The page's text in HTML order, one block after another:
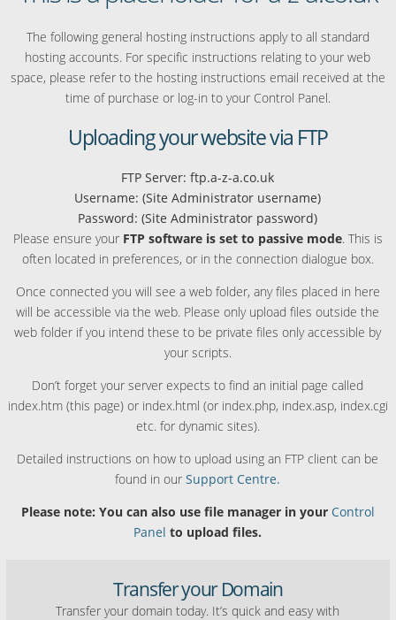
The following general hosting instructions apply to all standard
hosting accounts. For specific instructions relating to your web
space, please refer to the hosting instructions email received at the
time of purchase or log-in to your Control Panel.
Uploading your website via FTP
FTP Server: ftp.a-z-a.co.uk
Username: (Site Administrator username)
Password: (Site Administrator password)
Please ensure your FTP software is set to passive mode. This is
often located in preferences, or in the connection dialogue box.
Once connected you will see a web folder, any files placed in here
will be accessible via the web. Please only upload files outside the
web folder if you intend these to be private files only accessible by
your scripts.
Don’t forget your server expects to find an initial page called
index.htm (this page) or index.html (or index.php, index.asp, index.cgi
etc. for dynamic sites).
Detailed instructions on how to upload using an FTP client can be
found in ourSupport Centre.
Please note: You can also use file manager in your Control
Panel to upload files.
Transfer your Domain
Transfer your domain today. It’s quick and easy with